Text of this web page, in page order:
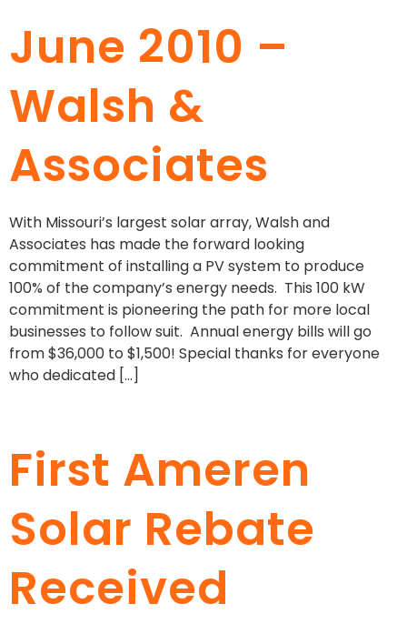
June 2010 –
Walsh &
Associates
With Missouri’s largest solar array, Walsh and
Associates has made the forward looking
commitment of installing a PV system to produce
100% of the company’s energy needs. This 100 kW
commitment is pioneering the path for more local
businesses to follow suit. Annual energy bills will go
from $36,000 to $1,500! Special thanks for everyone
who dedicated […]
First Ameren
Solar Rebate
Received